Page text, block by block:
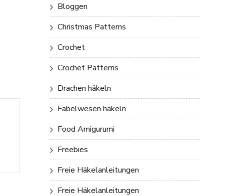
Bloggen
Christmas Patterns
Crochet
Crochet Patterns
Drachen häkeln
Fabelwesen häkeln
Food Amigurumi
Freebies
Freie Häkelanleitungen
Freie Häkelanleitungen